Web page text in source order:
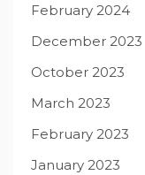
February 2024
December 2023
October 2023
March 2023
February 2023
January 2023